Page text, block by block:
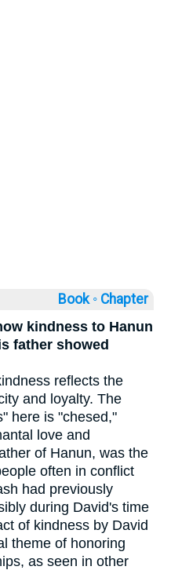
Book ◦ Chapter
kindness to Hanun
father showed
reflects the
and loyalty. The
here is "chesed,"
love and
of Hanun, was the
often in conflict
had previously
during David's time
of kindness by David
theme of honoring
as seen in other